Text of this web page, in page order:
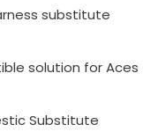
substitute
solution for Aces
Substitute